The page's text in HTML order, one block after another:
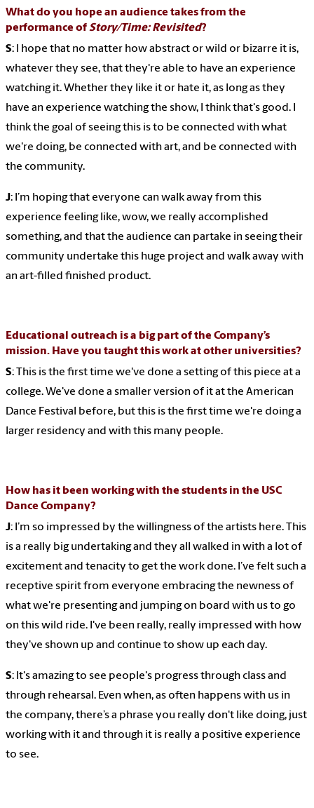
What do you hope an audience takes from the
performance ofStory/Time: Revisited?
S: I hope that no matter how abstract or wild or bizarre it is,
whatever they see, that they're able to have an experience
watching it. Whether they like it or hate it, as long as they
have an experience watching the show, I think that's good. I
think the goal of seeing this is to be connected with what
we're doing, be connected with art, and be connected with
the community.
J: I’m hoping that everyone can walk away from this
experience feeling like, wow, we really accomplished
something, and that the audience can partake in seeing their
community undertake this huge project and walk away with
an art-filled finished product.
Educational outreach is a big part of the Company’s
mission. Have you taught this work at other universities?
S: This is the first time we've done a setting of this piece at a
college. We've done a smaller version of it at the American
Dance Festival before, but this is the first time we're doing a
larger residency and with this many people.
How has it been working with the students in the USC
Dance Company?
J: I’m so impressed by the willingness of the artists here. This
is a really big undertaking and they all walked in with a lot of
excitement and tenacity to get the work done. I’ve felt such a
receptive spirit from everyone embracing the newness of
what we're presenting and jumping on board with us to go
on this wild ride. I've been really, really impressed with how
they've shown up and continue to show up each day.
S: It's amazing to see people's progress through class and
through rehearsal. Even when, as often happens with us in
the company, there’s a phrase you really don't like doing, just
working with it and through it is really a positive experience
to see.